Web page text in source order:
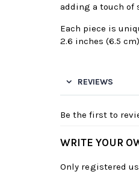
adding a touch of
Each piece is
2.6 inches (6.5
REVIEWS
Be the first to
WRITE YOUR
Only registered